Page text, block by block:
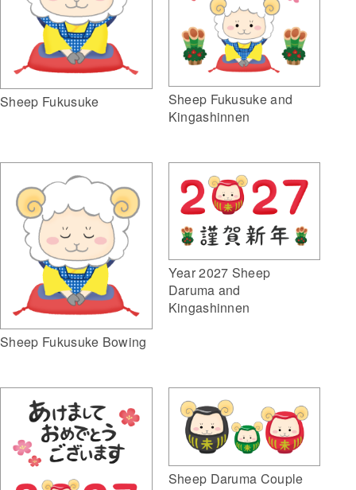
Sheep Fukusuke
Sheep Fukusuke and
Kingashinnen
Sheep Fukusuke Bowing
Year 2027 Sheep
Daruma and
Kingashinnen
Sheep Daruma Couple